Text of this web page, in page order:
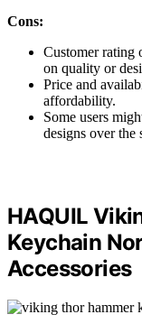
Cons:
Customer rating
on quality or
Price and
affordability.
Some users
designs over the
HAQUIL
Keychain
Accessories